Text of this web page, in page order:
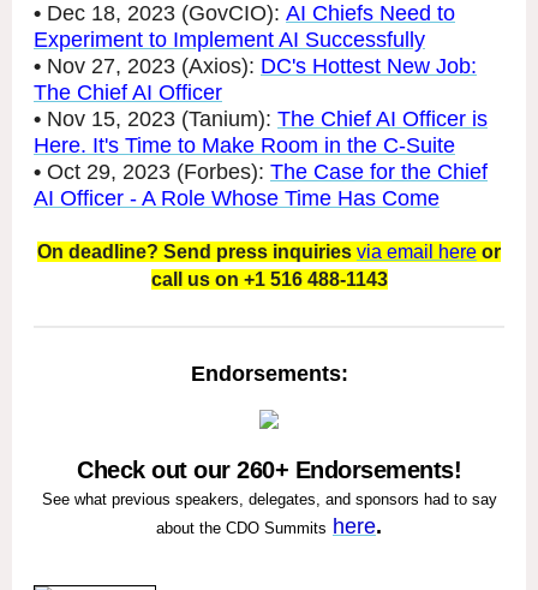
• Dec 18, 2023 (GovCIO): AI Chiefs Need to
Experiment to Implement AI Successfully
• Nov 27, 2023 (Axios): DC's Hottest New Job:
The Chief AI Officer
• Nov 15, 2023 (Tanium): The Chief AI Officer is
Here. It's Time to Make Room in the C-Suite
• Oct 29, 2023 (Forbes): The Case for the Chief
AI Officer - A Role Whose Time Has Come
On deadline? Send press inquiries via email here or
call us on +1 516 488-1143
Endorsements:
Check out our 260+ Endorsements!
See what previous speakers, delegates, and sponsors had to say
about the CDO Summits here.